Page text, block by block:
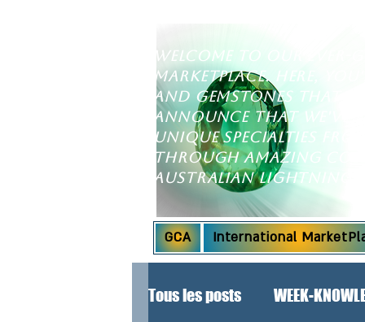
Welcome to our
marketplace. Here,
and gemstones that
announce that we've
unique specialties
through amazing
Australian Lightning
GCA International
Tous les posts WEEK-